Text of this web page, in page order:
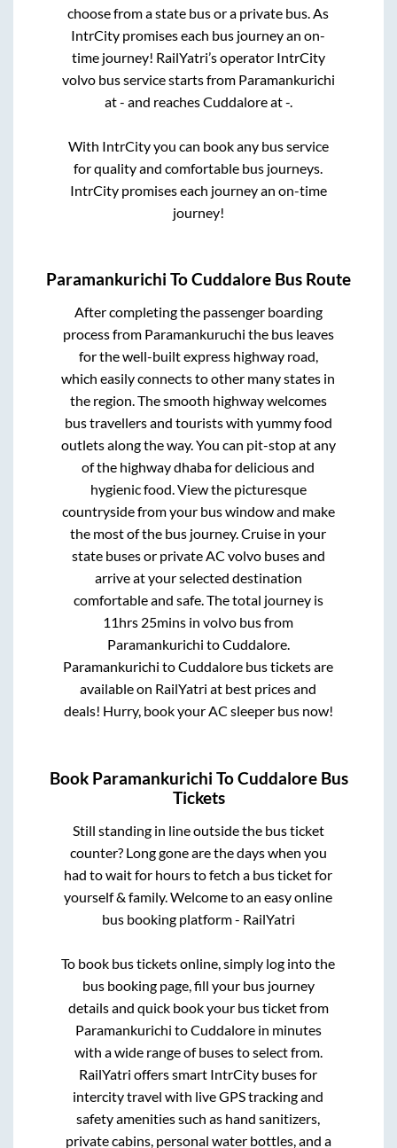
choose from a state bus or a private bus. As
IntrCity promises each bus journey an on-
time journey! RailYatri’s operator IntrCity
volvo bus service starts from Paramankurichi
at- and reachesCuddaloreat-.
With IntrCity you can book any bus service
for quality and comfortable bus journeys.
IntrCity promises each journey an on-time
journey!
Paramankurichi ToCuddalore Bus Route
After completing the passenger boarding
process from Paramankuruchi the bus leaves
for the well-built express highway road,
which easily connects to other many states in
the region. The smooth highway welcomes
bus travellers and tourists with yummy food
outlets along the way. You can pit-stop at any
of the highway dhaba for delicious and
hygienic food. View the picturesque
countryside from your bus window and make
the most of the bus journey. Cruise in your
state buses or private AC volvo buses and
arrive at your selected destination
comfortable and safe. The total journey is
11hrs 25mins in volvo bus from
Paramankurichi toCuddalore.
Paramankurichi toCuddalore bus tickets are
available on RailYatri at best prices and
deals! Hurry, book your AC sleeper bus now!
Book Paramankurichi ToCuddaloreBus
Tickets
Still standing in line outside the bus ticket
counter? Long gone are the days when you
had to wait for hours to fetch a bus ticket for
yourself & family. Welcome to an easy online
bus booking platform - RailYatri
To book bus tickets online, simply log into the
bus booking page, fill your bus journey
details and quick book your bus ticket from
Paramankurichi toCuddalorein minutes
with a wide range of buses to select from.
RailYatri offers smart IntrCity buses for
intercity travel with live GPS tracking and
safety amenities such as hand sanitizers,
private cabins, personal water bottles, and a